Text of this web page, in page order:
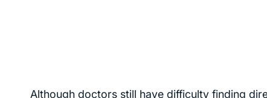
Although doctors still have difficulty finding